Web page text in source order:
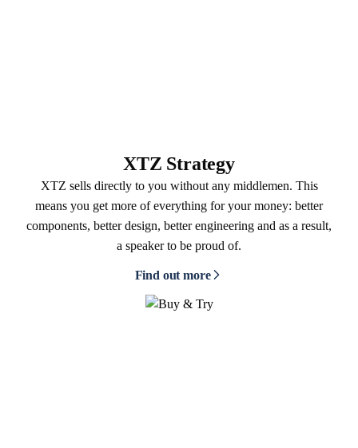
XTZ Strategy
XTZ sells directly to you without any middlemen. This
means you get more of everything for your money: better
components, better design, better engineering and as a result,
a speaker to be proud of.
Find out more